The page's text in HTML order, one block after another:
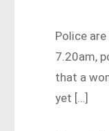
Police
7.20am,
that a
yet […]